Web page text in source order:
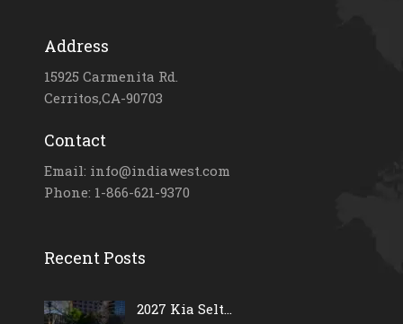
Address
15925 Carmenita Rd.
Cerritos,CA-90703
Contact
Email: info@indiawest.com
Phone: 1-866-621-9370
Recent Posts
2027 Kia Selt...